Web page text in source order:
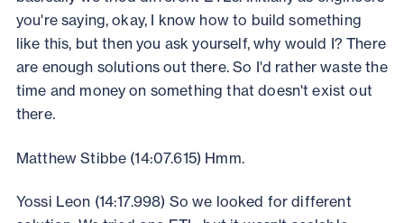
you're saying, okay, I know how to build something
like this, but then you ask yourself, why would I? There
are enough solutions out there. So I'd rather waste the
time and money on something that doesn't exist out
there.
Matthew Stibbe (14:07.615) Hmm.
Yossi Leon (14:17.998) So we looked for different